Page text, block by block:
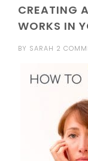
CREATING
WORKS IN
BY SARAH 2